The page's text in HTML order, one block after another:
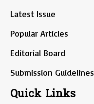
Latest Issue
Popular Articles
Editorial Board
Submission Guidelines
Quick Links